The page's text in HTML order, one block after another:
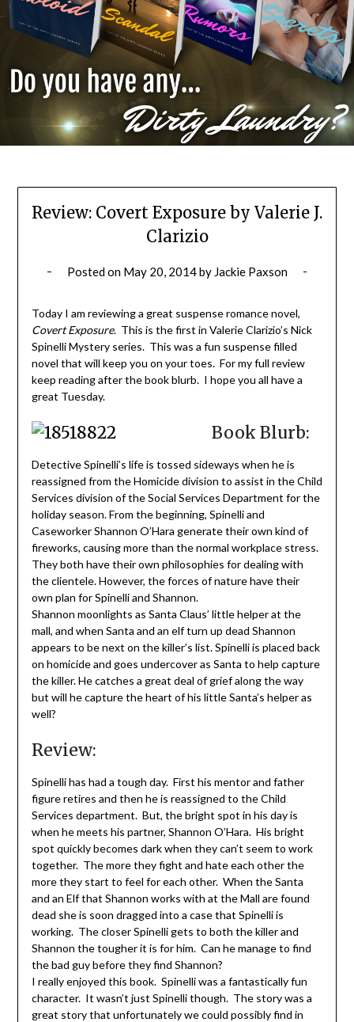
Review: Covert Exposure by Valerie J.
Clarizio
Posted on May 20, 2014by Jackie Paxson
Today I am reviewing a great suspense romance novel,
Covert Exposure. This is the first in Valerie Clarizio’s Nick
Spinelli Mystery series. This was a fun suspense filled
novel that will keep you on your toes. For my full review
keep reading after the book blurb. I hope you all have a
great Tuesday.
Book Blurb:
Detective Spinelli’s life is tossed sideways when he is
reassigned from the Homicide division to assist in the Child
Services division of the Social Services Department for the
holiday season. From the beginning, Spinelli and
Caseworker Shannon O’Hara generate their own kind of
fireworks, causing more than the normal workplace stress.
They both have their own philosophies for dealing with
the clientele. However, the forces of nature have their
own plan for Spinelli and Shannon.
Shannon moonlights as Santa Claus’ little helper at the
mall, and when Santa and an elf turn up dead Shannon
appears to be next on the killer’s list. Spinelli is placed back
on homicide and goes undercover as Santa to help capture
the killer. He catches a great deal of grief along the way
but will he capture the heart of his little Santa’s helper as
well?
Review:
Spinelli has had a tough day. First his mentor and father
figure retires and then he is reassigned to the Child
Services department. But, the bright spot in his day is
when he meets his partner, Shannon O’Hara. His bright
spot quickly becomes dark when they can’t seem to work
together. The more they fight and hate each other the
more they start to feel for each other. When the Santa
and an Elf that Shannon works with at the Mall are found
dead she is soon dragged into a case that Spinelli is
working. The closer Spinelli gets to both the killer and
Shannon the tougher it is for him. Can he manage to find
the bad guy before they find Shannon?
I really enjoyed this book. Spinelli was a fantastically fun
character. It wasn’t just Spinelli though. The story was a
great story that unfortunately we could possibly find in